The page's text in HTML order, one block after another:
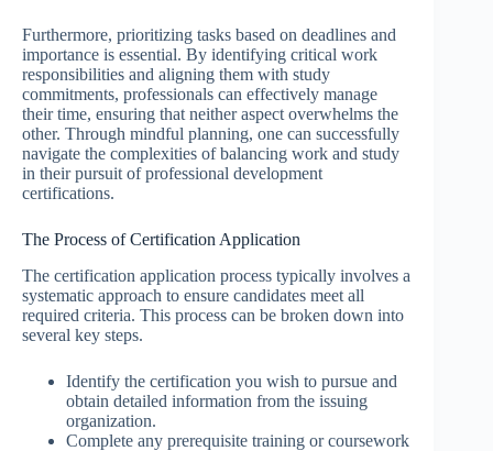
Furthermore, prioritizing tasks based on deadlines and
importance is essential. By identifying critical work
responsibilities and aligning them with study
commitments, professionals can effectively manage
their time, ensuring that neither aspect overwhelms the
other. Through mindful planning, one can successfully
navigate the complexities of balancing work and study
in their pursuit of professional development
certifications.
The Process of Certification Application
The certification application process typically involves a
systematic approach to ensure candidates meet all
required criteria. This process can be broken down into
several key steps.
Identify the certification you wish to pursue and
obtain detailed information from the issuing
organization.
Complete any prerequisite training or coursework